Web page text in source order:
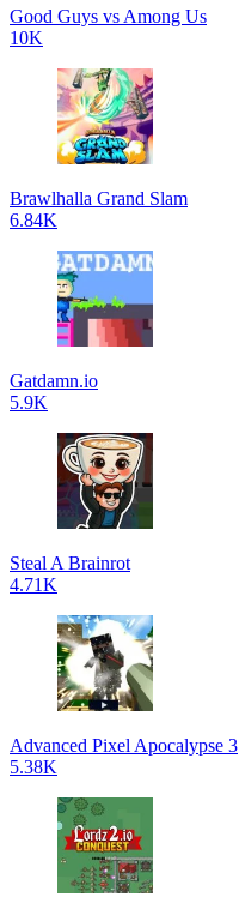
Good Guys vs Among Us
10K
Brawlhalla Grand Slam
6.84K
Gatdamn.io
5.9K
Steal A Brainrot
4.71K
Advanced Pixel Apocalypse 3
5.38K